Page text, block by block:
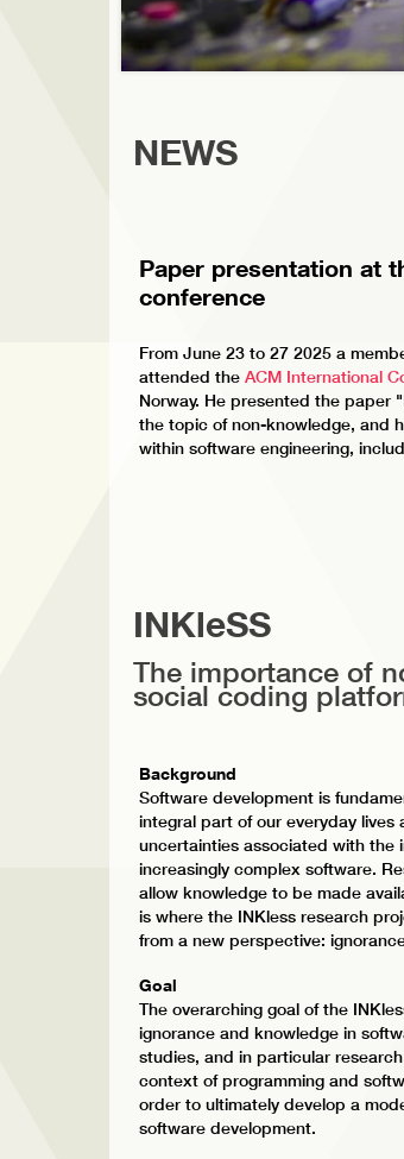
NEWS
Paper presentation at
conference
From June 23 to 27 2025 a
attended the ACM International
Norway. He presented the paper
the topic of non-knowledge, and
within software engineering,
INKleSS
The importance of
social coding
Background
Software development is
integral part of our everyday
uncertainties associated with the
increasingly complex software.
allow knowledge to be made
is where the INKless research
from a new perspective:
Goal
The overarching goal of the
ignorance and knowledge in
studies, and in particular
context of programming and
order to ultimately develop a
software development.